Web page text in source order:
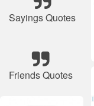
Sayings Quotes
Friends Quotes